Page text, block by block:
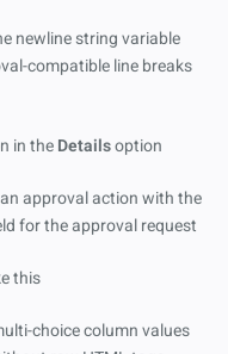
in theDetailsoption
this